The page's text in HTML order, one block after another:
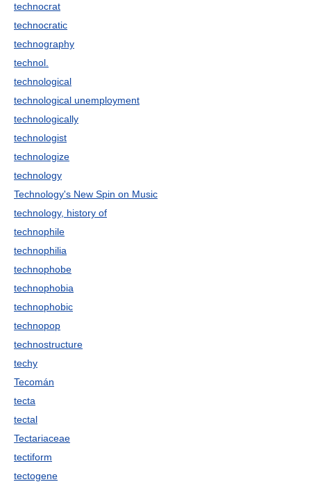
technocrat
technocratic
technography
technol.
technological
technological unemployment
technologically
technologist
technologize
technology
Technology's New Spin on Music
technology, history of
technophile
technophilia
technophobe
technophobia
technophobic
technopop
technostructure
techy
Tecomán
tecta
tectal
Tectariaceae
tectiform
tectogene